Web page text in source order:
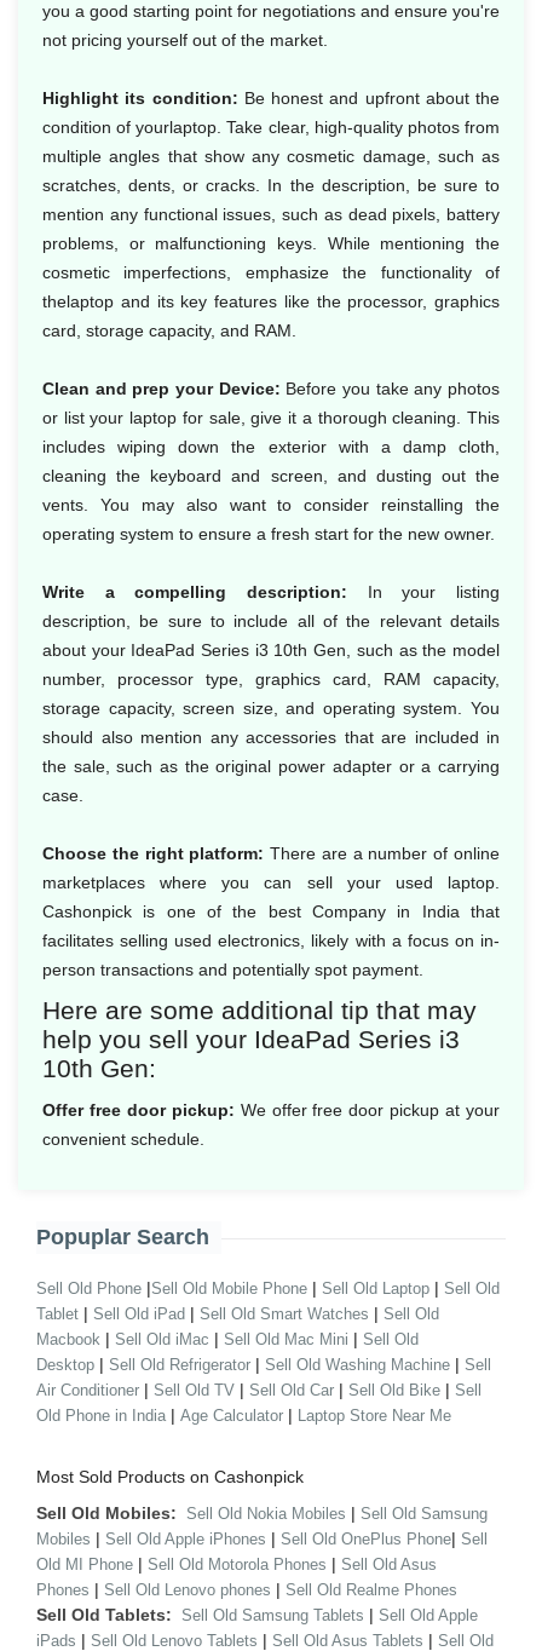
you a good starting point for negotiations and ensure you're
not pricing yourself out of the market.
Highlight its condition: Be honest and upfront about the
condition of yourlaptop. Take clear, high-quality photos from
multiple angles that show any cosmetic damage, such as
scratches, dents, or cracks. In the description, be sure to
mention any functional issues, such as dead pixels, battery
problems, or malfunctioning keys. While mentioning the
cosmetic imperfections, emphasize the functionality of
thelaptop and its key features like the processor, graphics
card, storage capacity, and RAM.
Clean and prep your Device: Before you take any photos
or list your laptop for sale, give it a thorough cleaning. This
includes wiping down the exterior with a damp cloth,
cleaning the keyboard and screen, and dusting out the
vents. You may also want to consider reinstalling the
operating system to ensure a fresh start for the new owner.
Write a compelling description: In your listing
description, be sure to include all of the relevant details
about your IdeaPad Series i3 10th Gen, such as the model
number, processor type, graphics card, RAM capacity,
storage capacity, screen size, and operating system. You
should also mention any accessories that are included in
the sale, such as the original power adapter or a carrying
case.
Choose the right platform: There are a number of online
marketplaces where you can sell your used laptop.
Cashonpick is one of the best Company in India that
facilitates selling used electronics, likely with a focus on in-
person transactions and potentially spot payment.
Here are some additional tip that may
help you sell your IdeaPad Series i3
10th Gen:
Offer free door pickup: We offer free door pickup at your
convenient schedule.
Popuplar Search
Sell Old Phone |Sell Old Mobile Phone | Sell Old Laptop | Sell Old
Tablet | Sell Old iPad | Sell Old Smart Watches | Sell Old
Macbook | Sell Old iMac | Sell Old Mac Mini | Sell Old
Desktop | Sell Old Refrigerator | Sell Old Washing Machine | Sell
Air Conditioner | Sell Old TV | Sell Old Car | Sell Old Bike | Sell
Old Phone in India | Age Calculator | Laptop Store Near Me
Most Sold Products on Cashonpick
Sell Old Mobiles: Sell Old Nokia Mobiles | Sell Old Samsung
Mobiles | Sell Old Apple iPhones | Sell Old OnePlus Phone| Sell
Old MI Phone | Sell Old Motorola Phones | Sell Old Asus
Phones | Sell Old Lenovo phones | Sell Old Realme Phones
Sell Old Tablets: Sell Old Samsung Tablets | Sell Old Apple
iPads | Sell Old Lenovo Tablets | Sell Old Asus Tablets | Sell Old